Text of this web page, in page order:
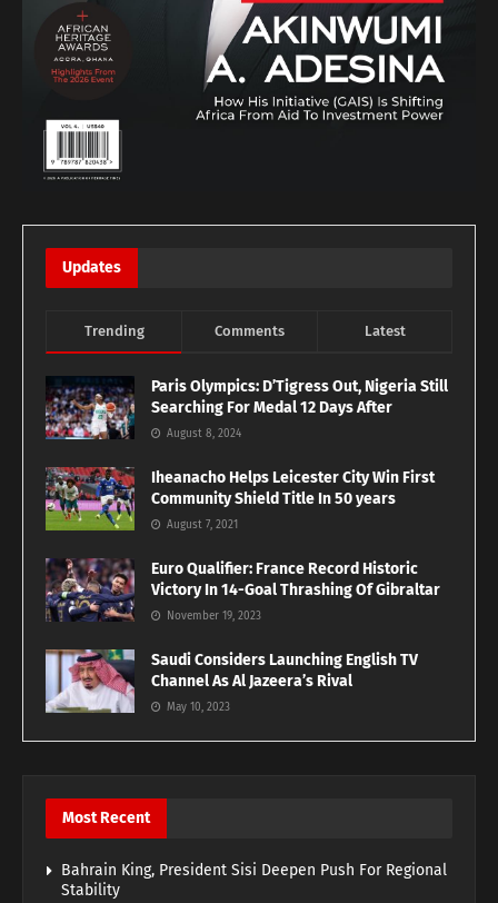
Updates
Trending Comments Latest
Paris Olympics: D’Tigress Out, Nigeria Still
Searching For Medal 12 Days After
August 8, 2024
Iheanacho Helps Leicester City Win First
Community Shield Title In 50 years
August 7, 2021
Euro Qualifier: France Record Historic
Victory In 14-Goal Thrashing Of Gibraltar
November 19, 2023
Saudi Considers Launching English TV
Channel As Al Jazeera’s Rival
May 10, 2023
Most Recent
Bahrain King, President Sisi Deepen Push For Regional
Stability